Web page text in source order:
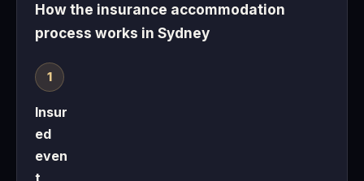
How the insurance accommodation
process works in Sydney
Insur
ed
even
t